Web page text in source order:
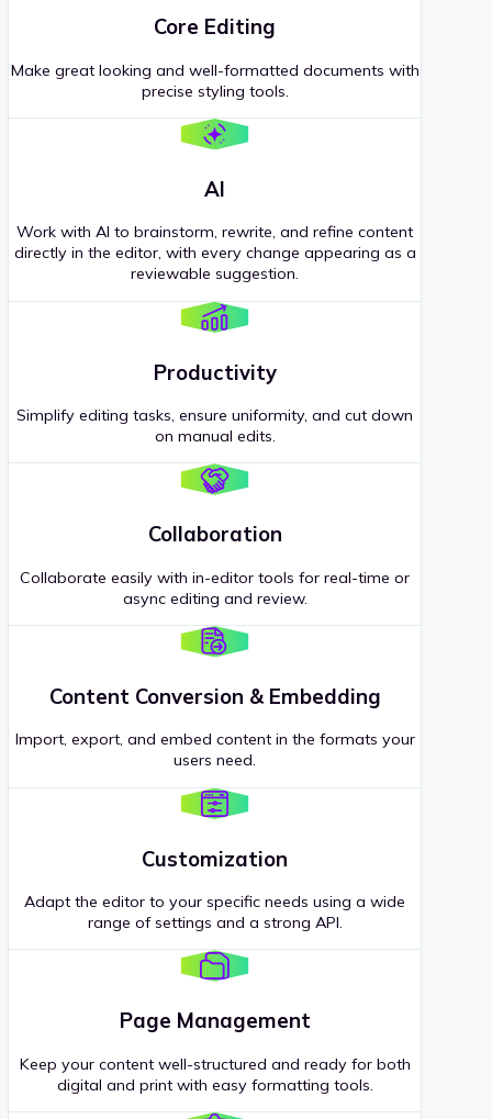
Core Editing
Make great looking and well-formatted documents with
precise styling tools.
AI
Work with AI to brainstorm, rewrite, and refine content
directly in the editor, with every change appearing as a
reviewable suggestion.
Productivity
Simplify editing tasks, ensure uniformity, and cut down
on manual edits.
Collaboration
Collaborate easily with in-editor tools for real-time or
async editing and review.
Content Conversion & Embedding
Import, export, and embed content in the formats your
users need.
Customization
Adapt the editor to your specific needs using a wide
range of settings and a strong API.
Page Management
Keep your content well-structured and ready for both
digital and print with easy formatting tools.